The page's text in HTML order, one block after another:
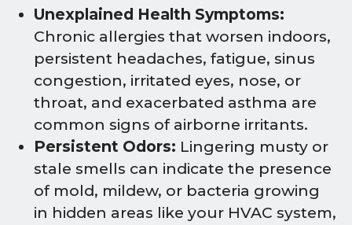
Unexplained Health Symptoms:
Chronic allergies that worsen indoors,
persistent headaches, fatigue, sinus
congestion, irritated eyes, nose, or
throat, and exacerbated asthma are
common signs of airborne irritants.
Persistent Odors: Lingering musty or
stale smells can indicate the presence
of mold, mildew, or bacteria growing
in hidden areas like your HVAC system,